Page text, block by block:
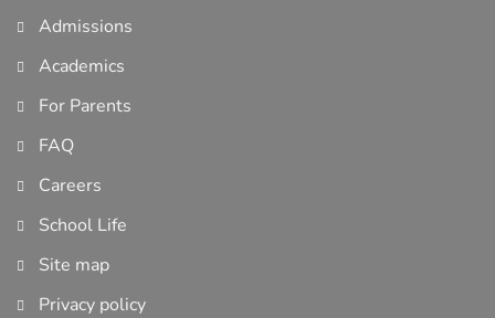
Admissions
Academics
For Parents
FAQ
Careers
School Life
Site map
Privacy policy